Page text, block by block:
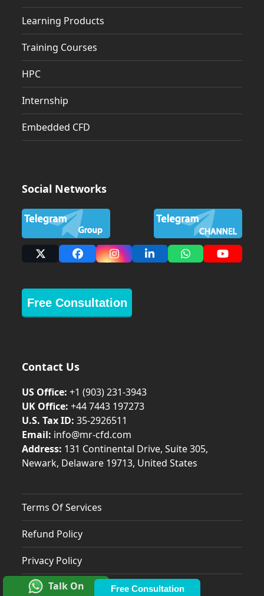
Learning Products
Training Courses
HPC
Internship
Embedded CFD
Social Networks
X FacebookInstagramLinkedInWhatsappYouTube
Free Consultation
Contact Us
US Office: +1 (903) 231‑3943
UK Office: +44 7443 197273
U.S. Tax ID: 35-2926511
Email: info@mr-cfd.com
Address: 131 Continental Drive, Suite 305,
Newark, Delaware 19713, United States
Terms Of Services
Refund Policy
Privacy Policy
Talk On
Free Consultation